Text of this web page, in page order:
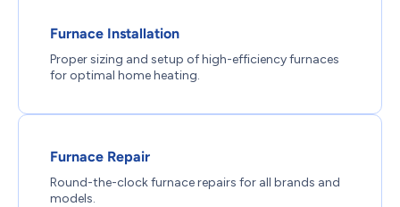
Furnace Installation
Proper sizing and setup of high-efficiency furnaces
for optimal home heating.
Furnace Repair
Round-the-clock furnace repairs for all brands and
models.